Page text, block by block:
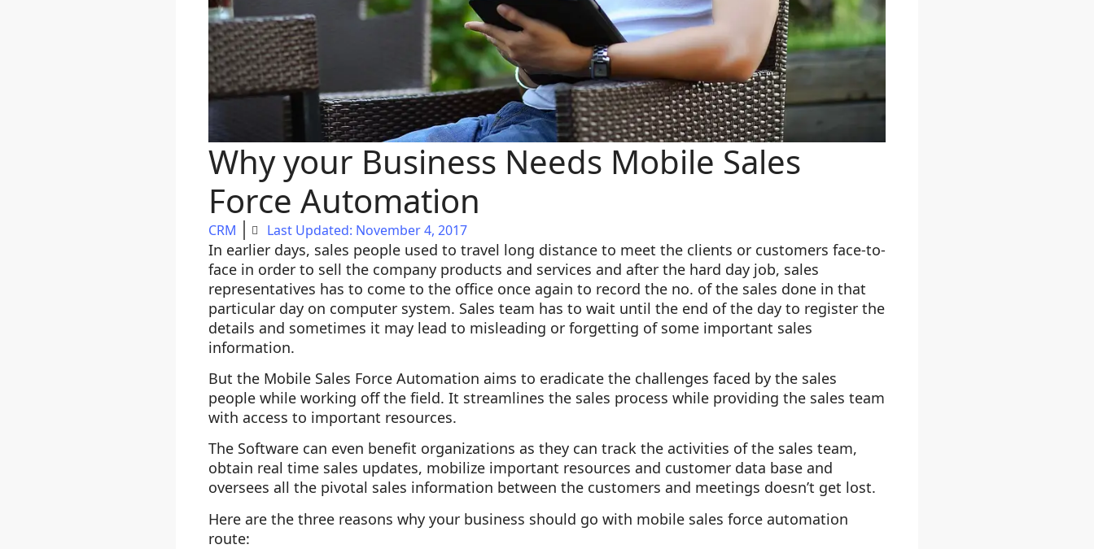
Why your Business Needs Mobile Sales
Force Automation
CRM Last Updated: November 4, 2017
In earlier days, sales people used to travel long distance to meet the clients or customers face-to-
face in order to sell the company products and services and after the hard day job, sales
representatives has to come to the office once again to record the no. of the sales done in that
particular day on computer system. Sales team has to wait until the end of the day to register the
details and sometimes it may lead to misleading or forgetting of some important sales
information.
But the Mobile Sales Force Automation aims to eradicate the challenges faced by the sales
people while working off the field. It streamlines the sales process while providing the sales team
with access to important resources.
The Software can even benefit organizations as they can track the activities of the sales team,
obtain real time sales updates, mobilize important resources and customer data base and
oversees all the pivotal sales information between the customers and meetings doesn’t get lost.
Here are the three reasons why your business should go with mobile sales force automation
route: